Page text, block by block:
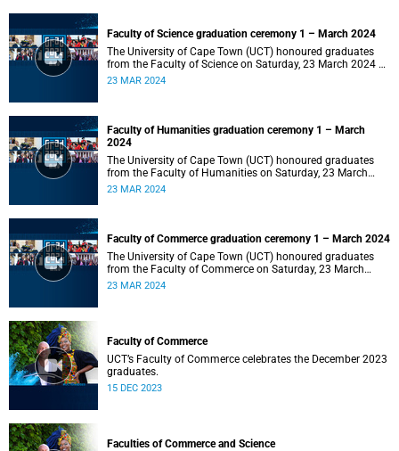
Faculty of Science graduation ceremony 1 – March 2024
The University of Cape Town (UCT) honoured graduates
from the Faculty of Science on Saturday, 23 March 2024 at
18:00
23 MAR 2024
Faculty of Humanities graduation ceremony 1 – March
2024
The University of Cape Town (UCT) honoured graduates
from the Faculty of Humanities on Saturday, 23 March
2024 at 14:00
23 MAR 2024
Faculty of Commerce graduation ceremony 1 – March 2024
The University of Cape Town (UCT) honoured graduates
from the Faculty of Commerce on Saturday, 23 March
2024 at 10:00
23 MAR 2024
Faculty of Commerce
UCT’s Faculty of Commerce celebrates the December 2023
graduates.
15 DEC 2023
Faculties of Commerce and Science